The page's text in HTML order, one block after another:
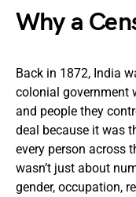
Why a
Back in 1872, India
colonial government
and people they
deal because it was
every person across
wasn’t just about
gender, occupation,